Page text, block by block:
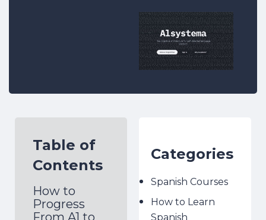
Categories
Spanish Courses
How to Learn
Spanish
Table of
Contents
How to
Progress
From A1 to